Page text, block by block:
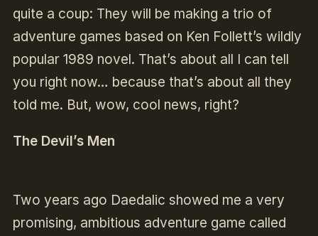
quite a coup: They will be making a trio of
adventure games based on Ken Follett’s wildly
popular 1989 novel. That’s about all I can tell
you right now… because that’s about all they
told me. But, wow, cool news, right?
The Devil’s Men
Two years ago Daedalic showed me a very
promising, ambitious adventure game called